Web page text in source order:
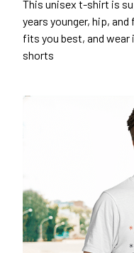
This unisex t-shirt is
years younger, hip,
fits you best, and
shorts